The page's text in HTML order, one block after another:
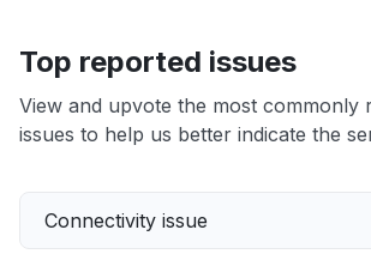
Top reported issues
View and upvote the most commonly
issues to help us better indicate the
Connectivity issue